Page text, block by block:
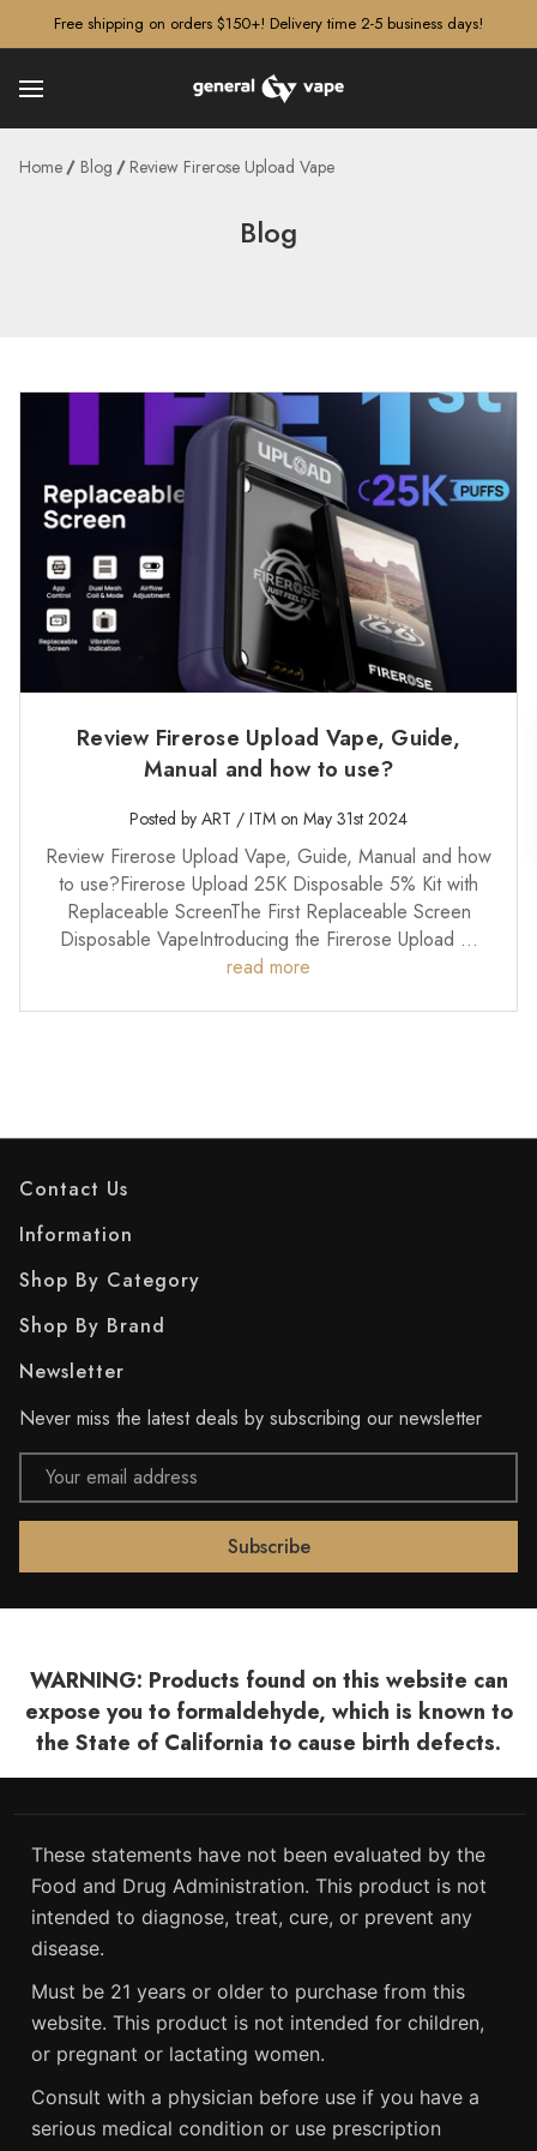
Free shipping on orders $150+! Delivery time 2-5 business days!
Home Blog Review Firerose Upload Vape
Blog
Review Firerose Upload Vape, Guide,
Manual and how to use?
Posted by ART / ITM on May 31st 2024
Review Firerose Upload Vape, Guide, Manual and how
to use?Firerose Upload 25K Disposable 5% Kit with
Replaceable ScreenThe First Replaceable Screen
Disposable VapeIntroducing the Firerose Upload …
read more
Contact Us
Information
Shop By Category
Shop By Brand
Newsletter
Never miss the latest deals by subscribing our newsletter
Email
Address
WARNING: Products found on this website can
expose you to formaldehyde, which is known to
the State of California to cause birth defects.
These statements have not been evaluated by the
Food and Drug Administration. This product is not
intended to diagnose, treat, cure, or prevent any
disease.
Must be 21 years or older to purchase from this
website. This product is not intended for children,
or pregnant or lactating women.
Consult with a physician before use if you have a
serious medical condition or use prescription